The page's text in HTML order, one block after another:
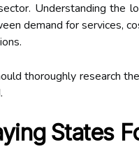
Understanding the
demand for services,
thoroughly research
States